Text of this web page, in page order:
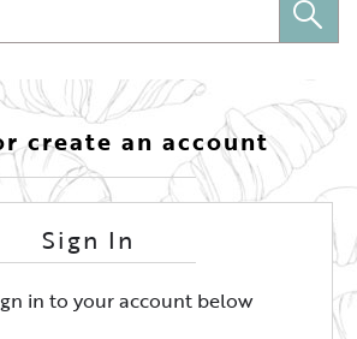
create an account
Sign In
in to your account below